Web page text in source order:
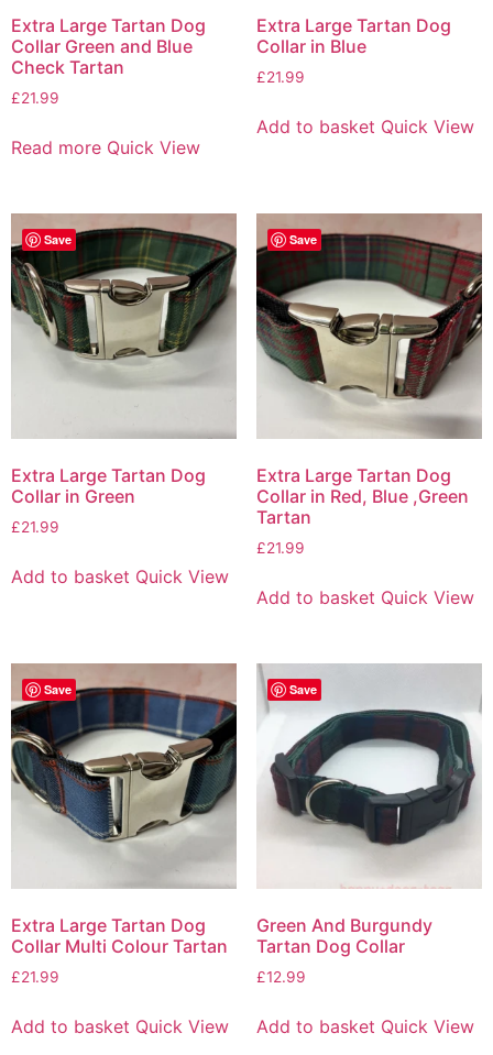
Extra Large Tartan Dog
Collar Green and Blue
Check Tartan
£21.99
Read more Quick View
Extra Large Tartan Dog
Collar in Blue
£21.99
Add to basket Quick View
Save
Extra Large Tartan Dog
Collar in Green
£21.99
Add to basket Quick View
Save
Extra Large Tartan Dog
Collar in Red, Blue ,Green
Tartan
£21.99
Add to basket Quick View
Save
Extra Large Tartan Dog
Collar Multi Colour Tartan
£21.99
Add to basket Quick View
Save
Green And Burgundy
Tartan Dog Collar
£12.99
Add to basket Quick View